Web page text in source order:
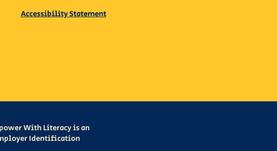
Accessibility Statement
With Literacy is an
Identification